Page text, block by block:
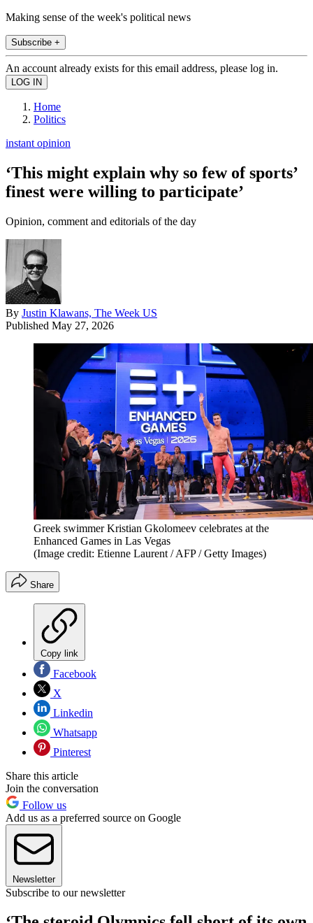
Making sense of the week's political news
Subscribe +
An account already exists for this email address, please log in.
Home
Politics
instant opinion
‘This might explain why so few of sports’
finest were willing to participate’
Opinion, comment and editorials of the day
By Justin Klawans, The Week US
Published May 27, 2026
Greek swimmer Kristian Gkolomeev celebrates at the
Enhanced Games in Las Vegas
(Image credit: Etienne Laurent / AFP / Getty Images)
Share
Copy link
Facebook
X
Linkedin
Whatsapp
Pinterest
Share this article
Join the conversation
Follow us
Add us as a preferred source on Google
Newsletter
Subscribe to our newsletter